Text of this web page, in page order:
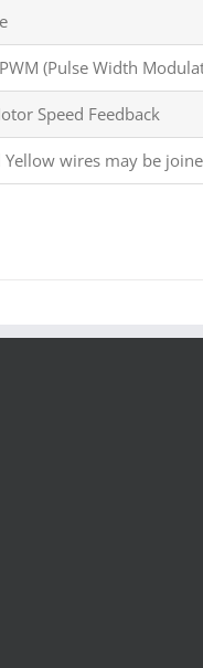
(Pulse Width
Speed Feedback
Yellow wires may be